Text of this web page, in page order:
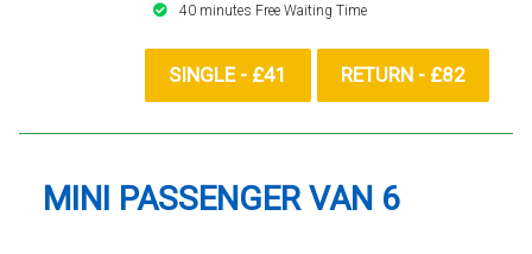
40 minutes Free Waiting Time
SINGLE - £41 RETURN - £82
MINI PASSENGER VAN 6